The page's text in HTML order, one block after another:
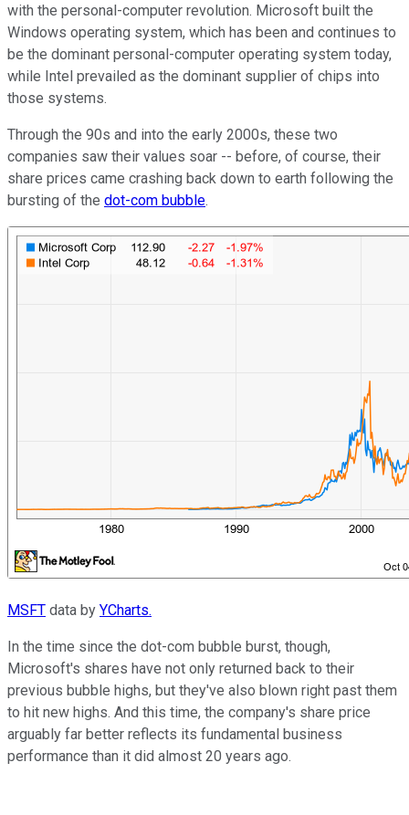
with the personal-computer revolution. Microsoft built the
Windows operating system, which has been and continues to
be the dominant personal-computer operating system today,
while Intel prevailed as the dominant supplier of chips into
those systems.
Through the 90s and into the early 2000s, these two
companies saw their values soar -- before, of course, their
share prices came crashing back down to earth following the
bursting of the dot-com bubble.
MSFT data by YCharts.
In the time since the dot-com bubble burst, though,
Microsoft's shares have not only returned back to their
previous bubble highs, but they've also blown right past them
to hit new highs. And this time, the company's share price
arguably far better reflects its fundamental business
performance than it did almost 20 years ago.